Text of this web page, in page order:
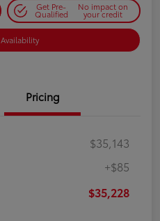
Get Pre-
Qualified
No impact on
your credit
Pricing
$35,143
+$85
$35,228